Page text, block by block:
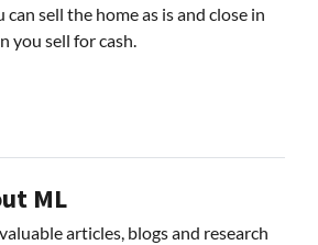
can sell the home as is and close in
you sell for cash.
ML
articles, blogs and research